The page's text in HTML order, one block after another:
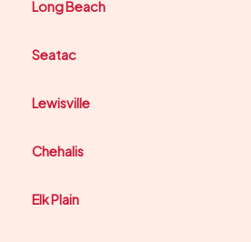
Long Beach
Seatac
Lewisville
Chehalis
Elk Plain